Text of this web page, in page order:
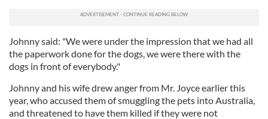
Johnny said: "We were under the impression that we had all
the paperwork done for the dogs, we were there with the
dogs in front of everybody."
Johnny and his wife drew anger from Mr. Joyce earlier this
year, who accused them of smuggling the pets into Australia,
and threatened to have them killed if they were not